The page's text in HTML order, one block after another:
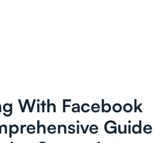
With Facebook
Guide